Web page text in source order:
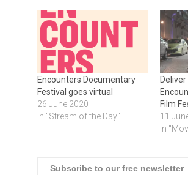
Encounters Documentary
Festival goes virtual
26 June 2020
In "Stream of the Day"
Film
11
In
Subscribe to our free newsletter